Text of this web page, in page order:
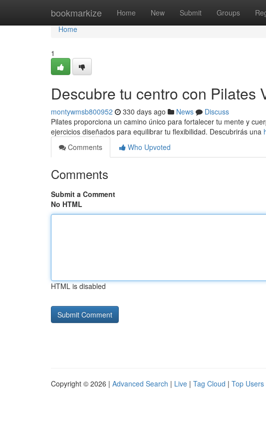
bookmarkize Home New Submit Groups
Home
Home
1
Descubre tu centro con Pilates
montywmsb800952 330 days ago News
Discuss
Pilates proporciona un camino único para fortalecer tu mente y
ejercicios diseñados para equilibrar tu flexibilidad. Descubrirás una
Comments
Who Upvoted
Comments
Submit a Comment
No HTML
HTML is disabled
Copyright © 2026 | Advanced Search | Live | Tag Cloud | Top Users